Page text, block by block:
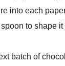
into each
to shape
batch of